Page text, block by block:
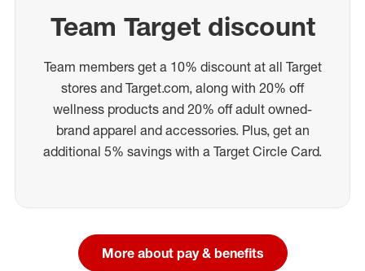
Team Target discount
Team members get a 10% discount at all Target
stores and Target.com, along with 20% off
wellness products and 20% off adult owned-
brand apparel and accessories. Plus, get an
additional 5% savings with a Target Circle Card.
More about pay & benefits